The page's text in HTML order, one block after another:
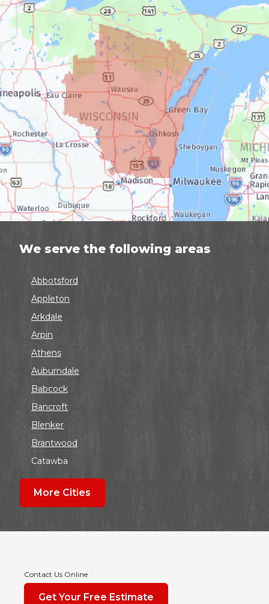
We serve the following areas
Abbotsford
Appleton
Arkdale
Arpin
Athens
Auburndale
Babcock
Bancroft
Blenker
Brantwood
Catawba
Colby
Coloma
Dorchester
More Cities
Contact Us Online
Get Your Free Estimate